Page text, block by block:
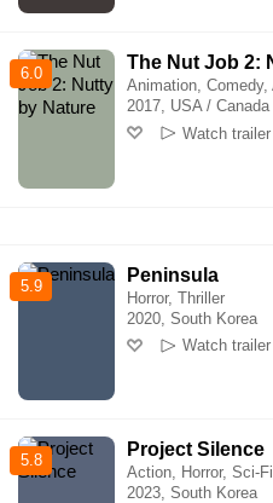
6.0
The Nut Job 2:
Animation, Comedy,
2017, USA /
Watch trailer
5.9
Peninsula
Horror, Thriller
2020, South Korea
Watch trailer
5.8
Project Silence
Action, Horror, Sci-Fi
2023, South Korea